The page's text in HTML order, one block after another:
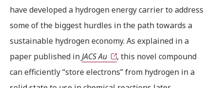
have developed a hydrogen energy carrier to address
some of the biggest hurdles in the path towards a
sustainable hydrogen economy. As explained in a
paper published inJACS Au
, this novel compound
can efficiently “store electrons” from hydrogen in a